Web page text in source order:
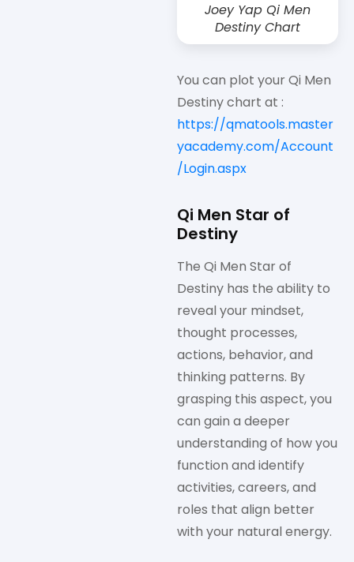
Joey Yap Qi Men
Destiny Chart
You can plot your Qi Men
Destiny chart at :
https://qmatools.master
yacademy.com/Account
/Login.aspx
Qi Men Star of
Destiny
The Qi Men Star of
Destiny has the ability to
reveal your mindset,
thought processes,
actions, behavior, and
thinking patterns. By
grasping this aspect, you
can gain a deeper
understanding of how you
function and identify
activities, careers, and
roles that align better
with your natural energy.